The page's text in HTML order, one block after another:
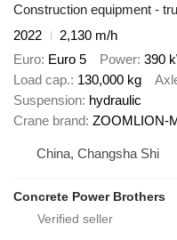
Construction equipment -
2022
2,130 m/h
Euro Euro 5 Power 390
Load cap. 130,000 kg
Suspension hydraulic
Crane brand ZOOMLION-
China, Changsha Shi
Concrete Power Brothers